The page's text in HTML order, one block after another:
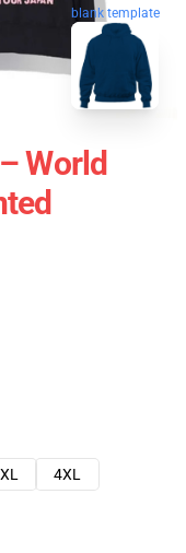
blank template
World
4XL